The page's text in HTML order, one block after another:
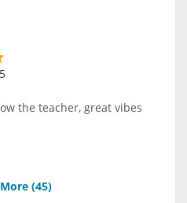
the teacher, great vibes
(45)